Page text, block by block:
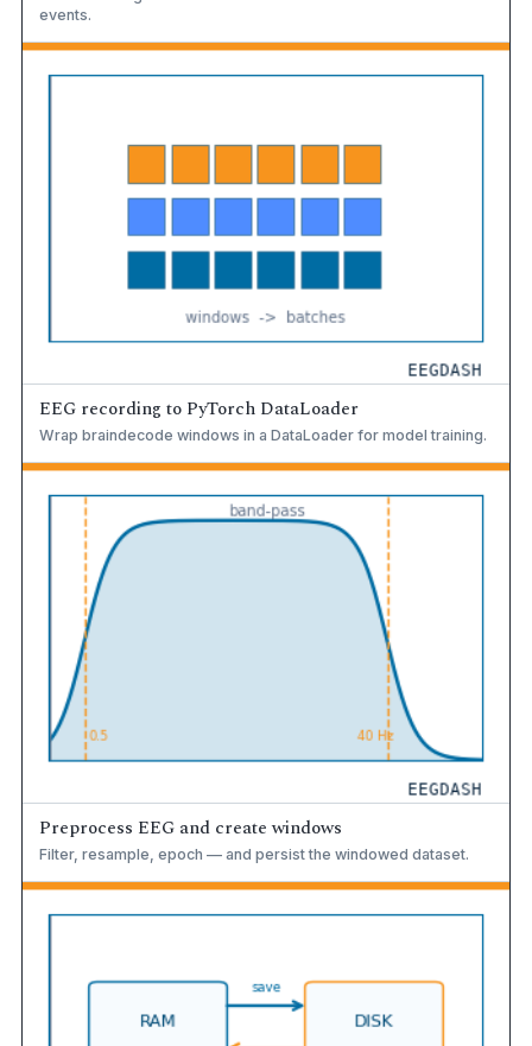
events.
EEG recording to PyTorch DataLoader
Wrap braindecode windows in a DataLoader for model training.
Preprocess EEG and create windows
Filter, resample, epoch — and persist the windowed dataset.